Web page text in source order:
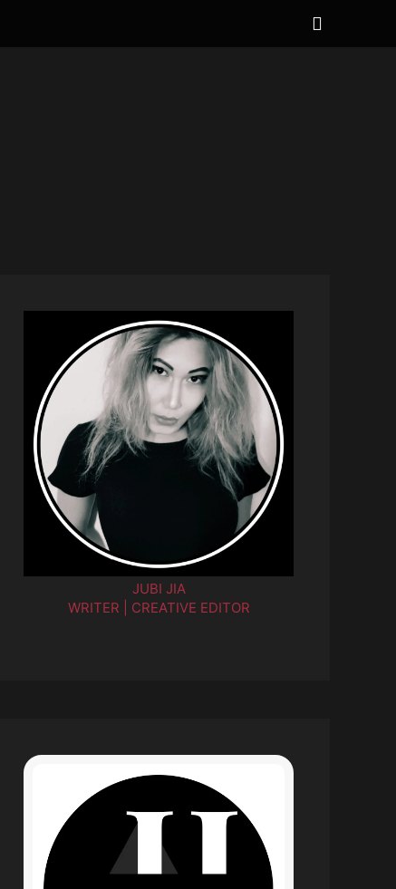
JUBI JIA
WRITER | CREATIVE EDITOR